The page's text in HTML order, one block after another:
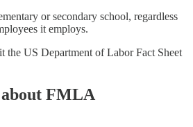
or secondary school, regardless
it employs.
the US Department of Labor Fact Sheet
about FMLA